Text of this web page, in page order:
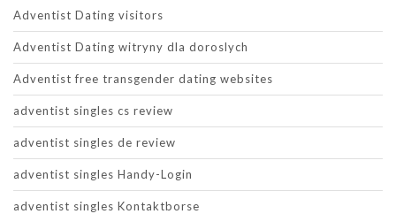
Adventist Dating visitors
Adventist Dating witryny dla doroslych
Adventist free transgender dating websites
adventist singles cs review
adventist singles de review
adventist singles Handy-Login
adventist singles Kontaktborse